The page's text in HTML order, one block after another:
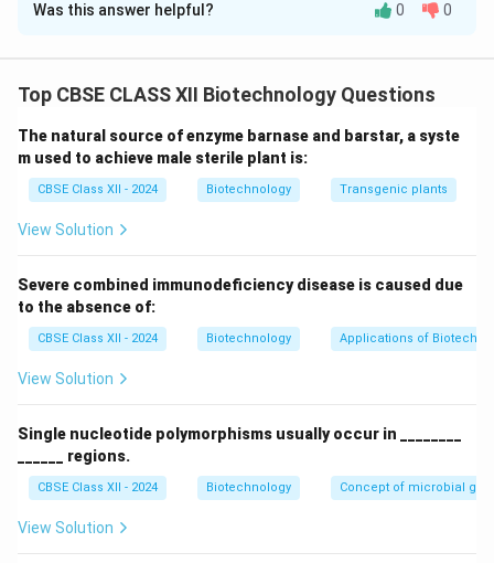
Step 1: Principle of Mass Spectrometry (MS)
phase ions. - Analyte molecules are introduced into the
instrument and converted into charged gaseous ions.
- These ions are accelerated through an
electromagnetic field, which deflects and separates
m/z
- A detector measures the abundance of each ion,
intensity againstm/z
m/z, allowing precise determination
of molecular weights.
MALDI is a "soft" ionization technique designed to
analyze large, fragile biomolecules (like proteins and
peptides) without breaking them:
Was this answer helpful? 0 0
Top CBSE CLASS XII Biotechnology Questions
The natural source of enzyme barnase and barstar, a syste
m used to achieve male sterile plant is:
CBSE Class XII - 2024 Biotechnology Transgenic plants
View Solution
Severe combined immunodeficiency disease is caused due
to the absence of:
CBSE Class XII - 2024 Biotechnology Applications of
View Solution
Single nucleotide polymorphisms usually occur in ________
______ regions.
CBSE Class XII - 2024 Biotechnology Concept of microbial
View Solution